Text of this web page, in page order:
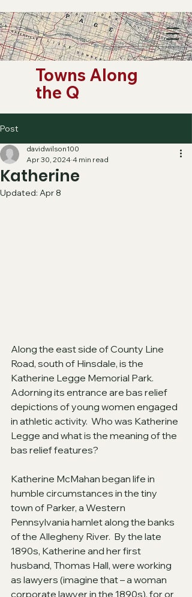
Towns Along
the Q
Post
Katherine
davidwilson100
Apr 30, 2024 4 min read
Updated: Apr 8
Along the east side of County Line
Road, south of Hinsdale, is the
Katherine Legge Memorial Park.
Adorning its entrance are bas relief
depictions of young women engaged
in athletic activity.  Who was Katherine
Legge and what is the meaning of the
bas relief features?
Katherine McMahan began life in
humble circumstances in the tiny
town of Parker, a Western
Pennsylvania hamlet along the banks
of the Allegheny River.  By the late
1890s, Katherine and her first
husband, Thomas Hall, were working
as lawyers (imagine that – a woman
corporate lawyer in the 1890s), for or